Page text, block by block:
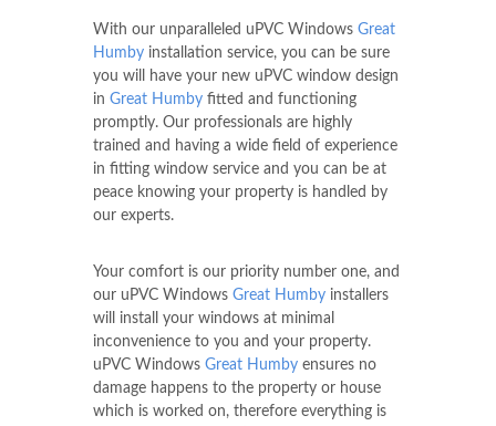
With our unparalleled uPVC Windows Great
Humby installation service, you can be sure
you will have your new uPVC window design
in Great Humby fitted and functioning
promptly. Our professionals are highly
trained and having a wide field of experience
in fitting window service and you can be at
peace knowing your property is handled by
our experts.
Your comfort is our priority number one, and
our uPVC Windows Great Humby installers
will install your windows at minimal
inconvenience to you and your property.
uPVC Windows Great Humby ensures no
damage happens to the property or house
which is worked on, therefore everything is